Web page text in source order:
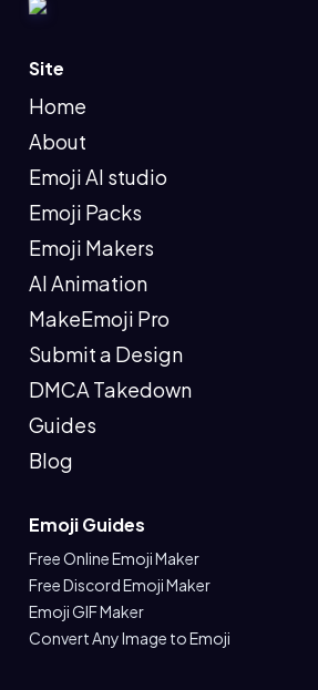
Site
Home
About
Emoji AI studio
Emoji Packs
Emoji Makers
AI Animation
MakeEmoji Pro
Submit a Design
DMCA Takedown
Guides
Blog
Emoji Guides
Free Online Emoji Maker
Free Discord Emoji Maker
Emoji GIF Maker
Convert Any Image to Emoji